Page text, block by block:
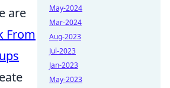
are
From
May-2024
Mar-2024
Aug-2023
Jul-2023
Jan-2023
May-2023